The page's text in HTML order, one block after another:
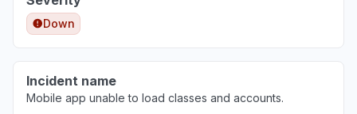
New York, United States
Jun 30, 3:40 PM
Down
Incident name
Mobile app unable to load classes and accounts.